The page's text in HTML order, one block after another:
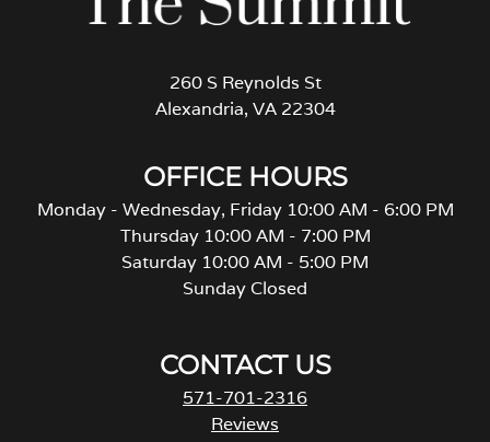
260 S Reynolds St
Alexandria, VA 22304
OFFICE HOURS
Monday - Wednesday, Friday 10:00 AM - 6:00 PM
Thursday 10:00 AM - 7:00 PM
Saturday 10:00 AM - 5:00 PM
Sunday Closed
CONTACT US
571-701-2316
Reviews